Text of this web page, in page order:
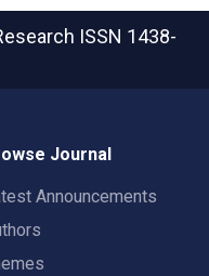
ISSN 1438-
Journal
Announcements